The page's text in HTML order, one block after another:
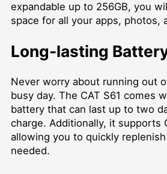
expandable up to 256GB, you
space for all your apps, photos,
Long-lasting
Never worry about running out
busy day. The CAT S61 comes
battery that can last up to two
charge. Additionally, it supports
allowing you to quickly
needed.